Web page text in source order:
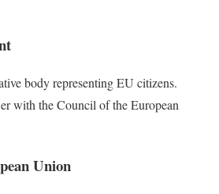
body representing EU citizens.
with the Council of the European
Union